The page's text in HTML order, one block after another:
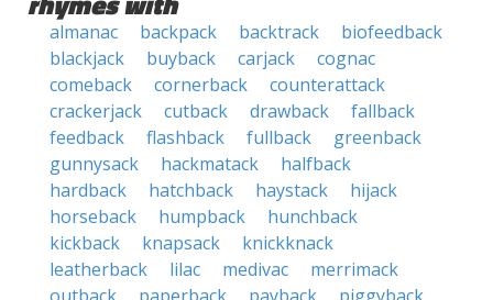
almanac backpack backtrack
biofeedback
blackjack
buyback carjack
cognac
comeback
cornerback
counterattack
crackerjack
cutback drawback
fallback
feedback
flashback fullback
greenback
gunnysack
hackmatack
halfback
hardback
hatchback haystack
hijack
horseback
humpback
hunchback
kickback
knapsack
knickknack
leatherback
lilac medivac
merrimack